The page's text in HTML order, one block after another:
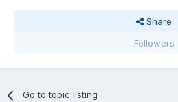
Share
Followers
Go to topic listing